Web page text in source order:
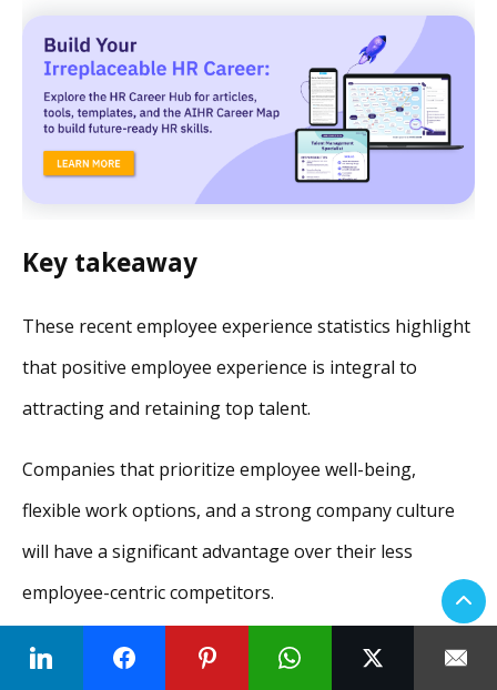
Key takeaway
These recent employee experience statistics highlight
that positive employee experience is integral to
attracting and retaining top talent.
Companies that prioritize employee well-being,
flexible work options, and a strong company culture
will have a significant advantage over their less
employee-centric competitors.
In wrapping up, it’s clear that while statistics provide